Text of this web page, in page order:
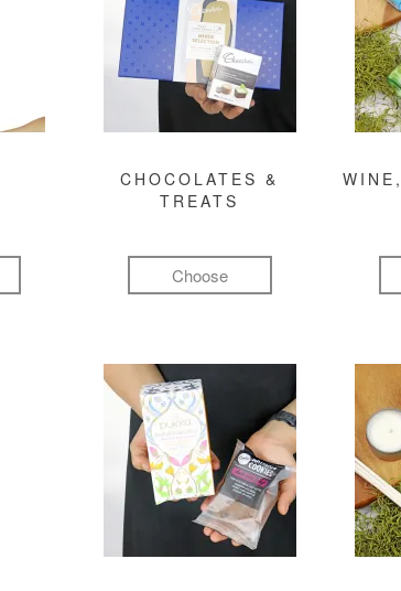
CHOCOLATES &
TREATS
Choose